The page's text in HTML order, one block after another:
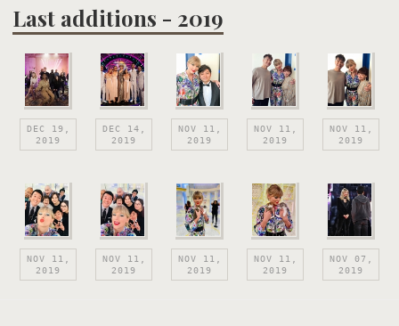
Last additions - 2019
DEC 19,
2019
DEC 14,
2019
NOV 11,
2019
NOV 11,
2019
NOV 11,
2019
NOV 11,
2019
NOV 11,
2019
NOV 11,
2019
NOV 11,
2019
NOV 07,
2019